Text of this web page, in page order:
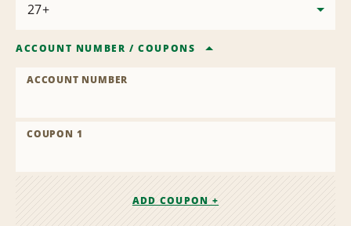
ACCOUNT NUMBER /COUPONS
ACCOUNT NUMBER
COUPON 1
ADD COUPON +